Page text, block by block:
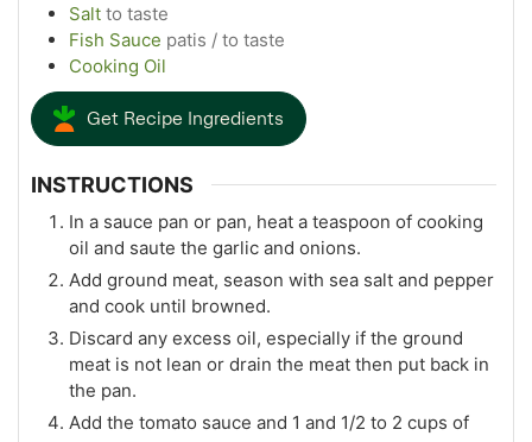
Salt to taste
Fish Sauce patis / to taste
Cooking Oil
Get Recipe Ingredients
INSTRUCTIONS
In a sauce pan or pan, heat a teaspoon of cooking
oil and saute the garlic and onions.
Add ground meat, season with sea salt and pepper
and cook until browned.
Discard any excess oil, especially if the ground
meat is not lean or drain the meat then put back in
the pan.
Add the tomato sauce and 1 and 1/2 to 2 cups of